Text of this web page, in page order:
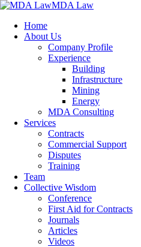
MDA Law
Home
About Us
Company Profile
Experience
Building
Infrastructure
Mining
Energy
MDA Consulting
Services
Contracts
Commercial Support
Disputes
Training
Team
Collective Wisdom
Conference
First Aid for Contracts
Journals
Articles
Videos